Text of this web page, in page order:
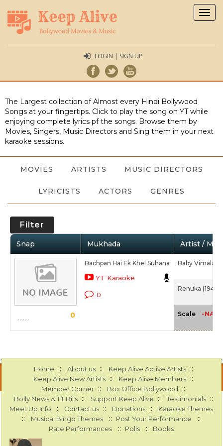
LOGIN | SIGN UP
The Largest collection of Almost every Hindi Bollywood
Songs at your fingertips. Click to play the song on YT while
enjoying complete lyrics pf the songs. Browse them by
Movies, Singers, Music Directors and Sing them in your next
karaoke sessions.
MOVIES ARTISTS MUSIC DIRECTORS
LYRICISTS ACTORS GENRES
Filter
Snap Mukhada Artist /
0
Bachpan Hai Ek Khel Suhana
YT Karaoke
0
Baby Vimala
Renuka (1947)
Scale -NA-
Home :: About us :: Keep Alive Active Artists ::
Keep Alive New Artists :: Keep Alive Members ::
Member Corner :: Box Office Bollywood ::
Bolly News & Tit Bits :: Support Keep Alive :: Testimonials ::
Meet Up Info :: Contact us :: Donations :: Karaoke Themes
:: Musical Bingo Themes :: Post Your Performance ::
Rate Performances :: Polls :: Books